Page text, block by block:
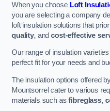
When you choose Loft
you are selecting a company
loft insulation solutions that
quality, andcost-effective
Our range of insulation
perfect fit for your needs and
The insulation options offered
Mountsorrel cater to various
materials such asfibreglass,